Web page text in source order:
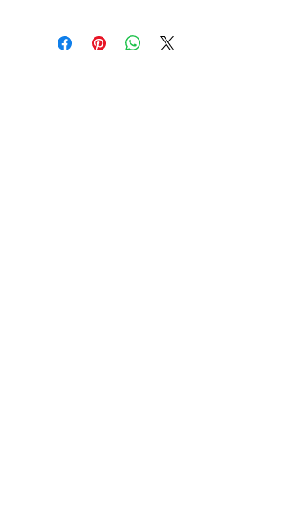
But please contact me if you have
any problems with your order.